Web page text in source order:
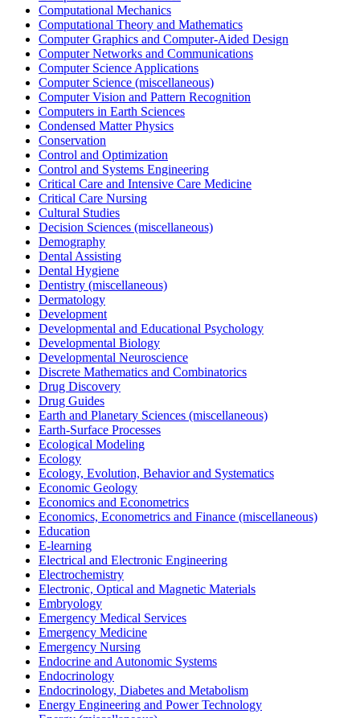
Computational Mechanics
Computational Theory and Mathematics
Computer Graphics and Computer-Aided Design
Computer Networks and Communications
Computer Science Applications
Computer Science (miscellaneous)
Computer Vision and Pattern Recognition
Computers in Earth Sciences
Condensed Matter Physics
Conservation
Control and Optimization
Control and Systems Engineering
Critical Care and Intensive Care Medicine
Critical Care Nursing
Cultural Studies
Decision Sciences (miscellaneous)
Demography
Dental Assisting
Dental Hygiene
Dentistry (miscellaneous)
Dermatology
Development
Developmental and Educational Psychology
Developmental Biology
Developmental Neuroscience
Discrete Mathematics and Combinatorics
Drug Discovery
Drug Guides
Earth and Planetary Sciences (miscellaneous)
Earth-Surface Processes
Ecological Modeling
Ecology
Ecology, Evolution, Behavior and Systematics
Economic Geology
Economics and Econometrics
Economics, Econometrics and Finance (miscellaneous)
Education
E-learning
Electrical and Electronic Engineering
Electrochemistry
Electronic, Optical and Magnetic Materials
Embryology
Emergency Medical Services
Emergency Medicine
Emergency Nursing
Endocrine and Autonomic Systems
Endocrinology
Endocrinology, Diabetes and Metabolism
Energy Engineering and Power Technology